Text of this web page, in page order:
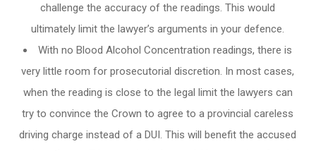
challenge the accuracy of the readings. This would
ultimately limit the lawyer’s arguments in your defence.
With no Blood Alcohol Concentration readings, there is
very little room for prosecutorial discretion. In most cases,
when the reading is close to the legal limit the lawyers can
try to convince the Crown to agree to a provincial careless
driving charge instead of a DUI. This will benefit the accused